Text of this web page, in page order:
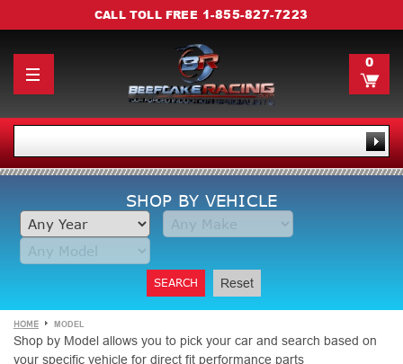
CALL TOLL FREE 1-855-827-7223
0
SHOP BY VEHICLE
SEARCH Reset
HOME MODEL
Shop by Model allows you to pick your car and search based on
your specific vehicle for direct fit performance parts